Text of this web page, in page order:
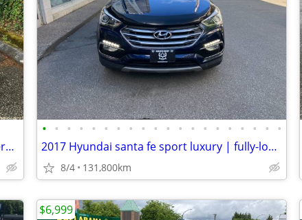
2015 Honda odyssey lx | clean title | full service records
• • • • • • • • • • • • • • • • • • • •
2017 Hyundai santa fe sport luxury | fully-loaded | clean title | awd
8/4 131,800km
$6,999